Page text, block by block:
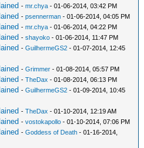
-mr.chya - 01-06-2014, 03:42 PM
-psennerman - 01-06-2014, 04:05 PM
-mr.chya - 01-06-2014, 04:22 PM
-shayoko - 01-06-2014, 11:47 PM
-GuilhermeGS2 - 01-07-2014, 12:45
-Grimmer - 01-08-2014, 05:57 PM
-TheDax - 01-08-2014, 06:13 PM
-GuilhermeGS2 - 01-09-2014, 10:45
-TheDax - 01-10-2014, 12:19 AM
-vostokapollo - 01-10-2014, 07:06 PM
-Goddess of Death - 01-16-2014,